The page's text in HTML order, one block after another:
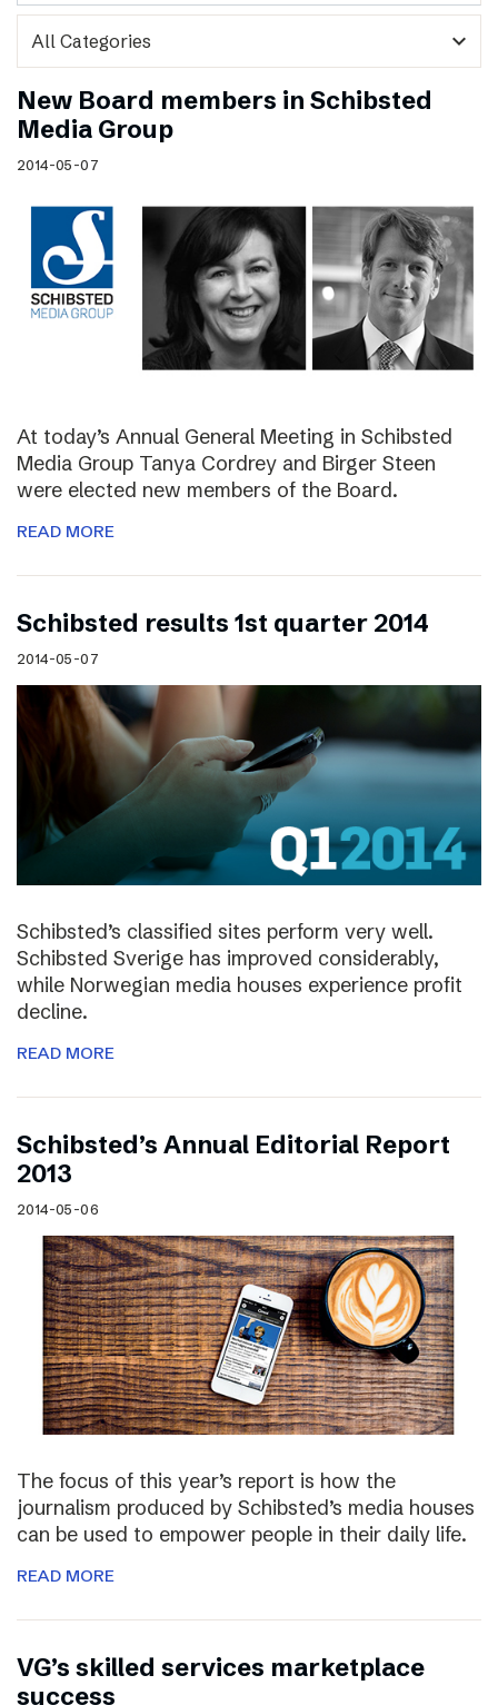
expand_more
New Board members in Schibsted
Media Group
2014-05-07
At today’s Annual General Meeting in Schibsted
Media Group Tanya Cordrey and Birger Steen
were elected new members of the Board.
READ MORE
Schibsted results 1st quarter 2014
2014-05-07
Schibsted’s classified sites perform very well.
Schibsted Sverige has improved considerably,
while Norwegian media houses experience profit
decline.
READ MORE
Schibsted’s Annual Editorial Report
2013
2014-05-06
The focus of this year’s report is how the
journalism produced by Schibsted’s media houses
can be used to empower people in their daily life.
READ MORE
VG’s skilled services marketplace
success